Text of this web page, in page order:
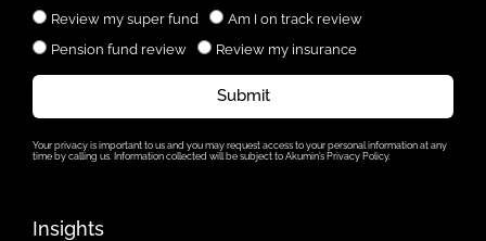
Review my super fund
Am I on track review
Pension fund review
Review my insurance
Submit
Your privacy is important to us and you may request access to your personal information at any
time by calling us. Information collected will be subject to Akumin’s Privacy Policy.
Insights